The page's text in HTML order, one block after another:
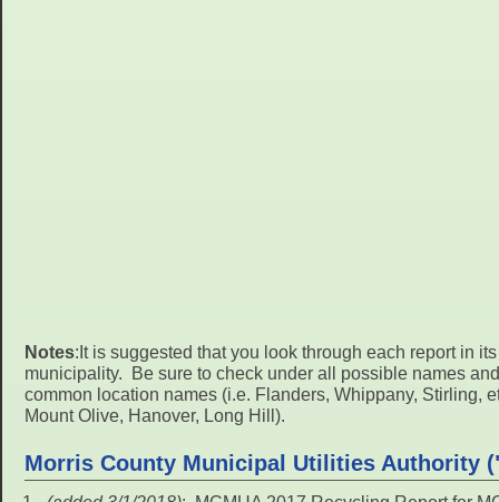
Notes:It is suggested that you look through each report in
municipality. Be sure to check under all possible names
common location names (i.e. Flanders, Whippany, Stirling,
Mount Olive, Hanover, Long Hill).
Morris County Municipal Utilities Authority